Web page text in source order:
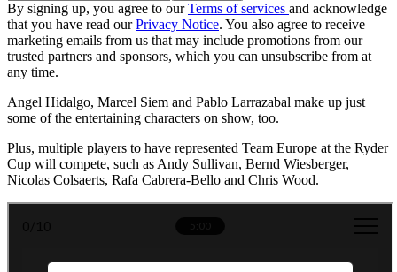
By signing up, you agree to ourTerms of services and acknowledge
that you have read ourPrivacy Notice. You also agree to receive
marketing emails from us that may include promotions from our
trusted partners and sponsors, which you can unsubscribe from at
any time.
Angel Hidalgo, Marcel Siem and Pablo Larrazabal make up just
some of the entertaining characters on show, too.
Plus, multiple players to have represented Team Europe at the Ryder
Cup will compete, such as Andy Sullivan, Bernd Wiesberger,
Nicolas Colsaerts, Rafa Cabrera-Bello and Chris Wood.